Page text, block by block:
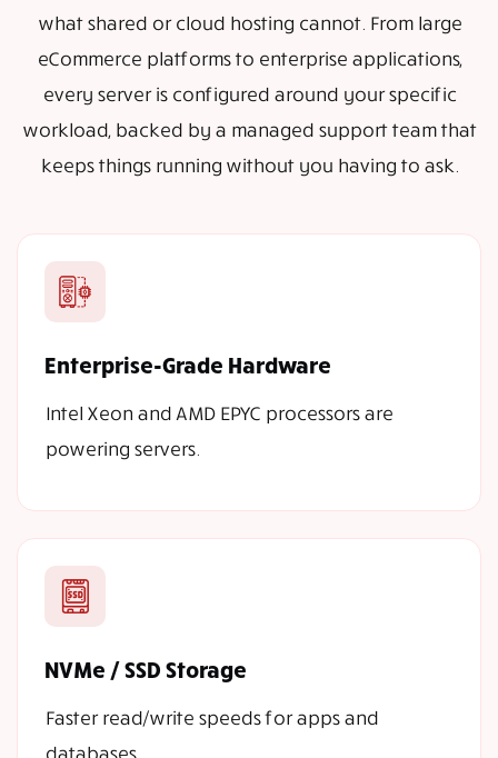
what shared or cloud hosting cannot. From large
eCommerce platforms to enterprise applications,
every server is configured around your specific
workload, backed by a managed support team that
keeps things running without you having to ask.
Enterprise-Grade Hardware
Intel Xeon and AMD EPYC processors are
powering servers.
NVMe / SSD Storage
Faster read/write speeds for apps and
databases.